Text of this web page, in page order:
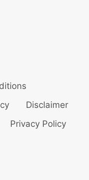
Disclaimer
Privacy Policy